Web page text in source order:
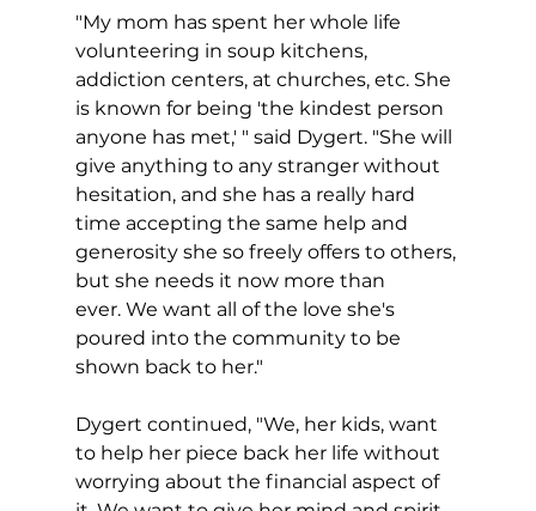
"My mom has spent her whole life
volunteering in soup kitchens,
addiction centers, at churches, etc. She
is known for being 'the kindest person
anyone has met,' " said Dygert. "She will
give anything to any stranger without
hesitation, and she has a really hard
time accepting the same help and
generosity she so freely offers to others,
but she needs it now more than
ever. We want all of the love she's
poured into the community to be
shown back to her."
Dygert continued, "We, her kids, want
to help her piece back her life without
worrying about the financial aspect of